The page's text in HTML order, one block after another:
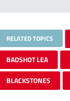
RELATED TOPICS
BADSHOT LEA
BLACKSTONES